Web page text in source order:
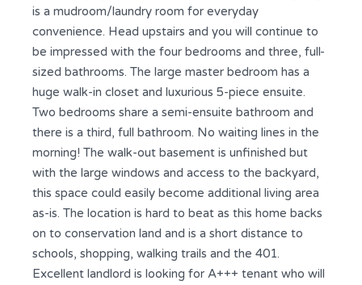
is a mudroom/laundry room for everyday
convenience. Head upstairs and you will continue to
be impressed with the four bedrooms and three, full-
sized bathrooms. The large master bedroom has a
huge walk-in closet and luxurious 5-piece ensuite.
Two bedrooms share a semi-ensuite bathroom and
there is a third, full bathroom. No waiting lines in the
morning! The walk-out basement is unfinished but
with the large windows and access to the backyard,
this space could easily become additional living area
as-is. The location is hard to beat as this home backs
on to conservation land and is a short distance to
schools, shopping, walking trails and the 401.
Excellent landlord is looking for A+++ tenant who will